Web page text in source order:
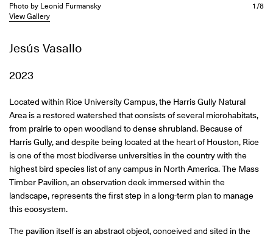
Photo by Leonid Furmansky
1/8
View Gallery
Jesús Vasallo
2023
Located within Rice University Campus, the Harris Gully Natural
Area is a restored watershed that consists of several microhabitats,
from prairie to open woodland to dense shrubland. Because of
Harris Gully, and despite being located at the heart of Houston, Rice
is one of the most biodiverse universities in the country with the
highest bird species list of any campus in North America. The Mass
Timber Pavilion, an observation deck immersed within the
landscape, represents the first step in a long-term plan to manage
this ecosystem.
The pavilion itself is an abstract object, conceived and sited in the